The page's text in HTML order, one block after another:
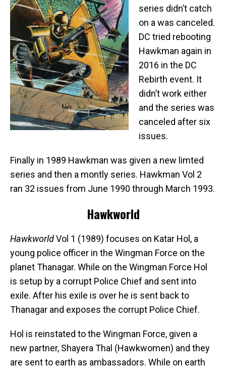
series didn’t catch
on a was canceled.
DC tried rebooting
Hawkman again in
2016 in the DC
Rebirth event. It
didn’t work either
and the series was
canceled after six
issues.
Finally in 1989 Hawkman was given a new limted
series and then a montly series. Hawkman Vol 2
ran 32 issues from June 1990 through March 1993.
Hawkworld
HawkworldVol 1 (1989) focuses on Katar Hol, a
young police officer in the Wingman Force on the
planet Thanagar. While on the Wingman Force Hol
is setup by a corrupt Police Chief and sent into
exile. After his exile is over he is sent back to
Thanagar and exposes the corrupt Police Chief.
Hol is reinstated to the Wingman Force, given a
new partner, Shayera Thal (Hawkwomen) and they
are sent to earth as ambassadors. While on earth